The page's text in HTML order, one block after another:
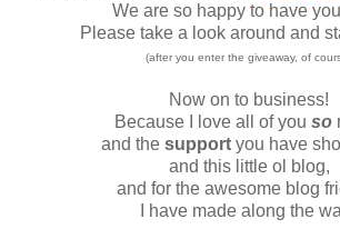
We are so happy to have
Please take a look around and
(after you enter the giveaway, of
Now on to business!
Because I love all of you so
and the supportyou have
and this little ol blog,
and for the awesome blog
I have made along the